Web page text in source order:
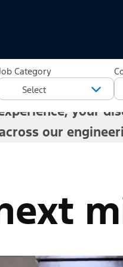
Category
build long-term
Whether you
your
our